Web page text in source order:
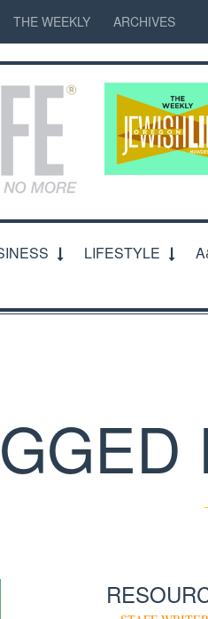
THE WEEKLY ARCHIVES
LIFESTYLE